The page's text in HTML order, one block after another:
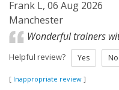
Frank L, 06 Aug 2026
Manchester
Wonderful trainers
Helpful review? Yes No
[ Inappropriate review ]